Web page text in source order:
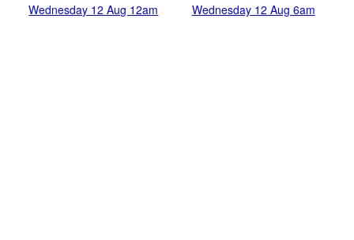
Wednesday 12 Aug 12am Wednesday 12 Aug 6am